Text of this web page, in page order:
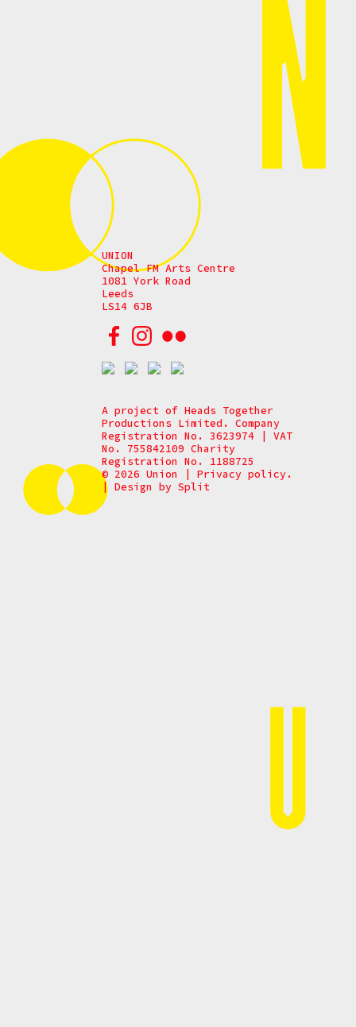
UNION
Chapel FM Arts Centre
1081 York Road
Leeds
LS14 6JB
A project of Heads Together
Productions Limited. Company
Registration No. 3623974 | VAT
No. 755842109 Charity
Registration No. 1188725
© 2026 Union
Privacy policy.
| Design by Split